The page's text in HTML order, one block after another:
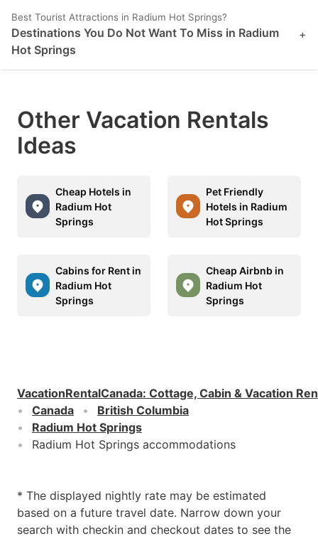
Best Tourist Attractions in Radium Hot Springs?
Destinations You Do Not Want To Miss in Radium
Hot Springs
+
Other Vacation Rentals
Ideas
Cheap Hotels in
Radium Hot
Springs
Pet Friendly
Hotels in Radium
Hot Springs
Cabins for Rent in
Radium Hot
Springs
Cheap Airbnb in
Radium Hot
Springs
VacationRentalCanada: Cottage, Cabin & Vacation
Canada
British Columbia
Radium Hot Springs
Radium Hot Springs accommodations
* The displayed nightly rate may be estimated
based on a future travel date. Narrow down your
search with checkin and checkout dates to see the